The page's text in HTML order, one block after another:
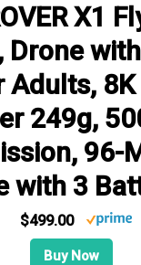
X1
Drone
Adults,
249g,
96-
with 3
$499.00
Buy Now